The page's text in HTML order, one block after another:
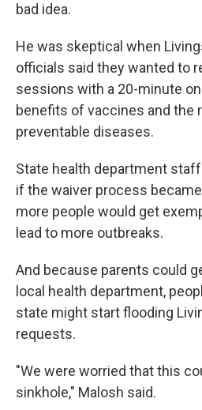
bad idea.
He was skeptical when
officials said they wanted to
sessions with a 20-minute
benefits of vaccines and the
preventable diseases.
State health department
if the waiver process
more people would get
lead to more outbreaks.
And because parents could
local health department,
state might start flooding
requests.
"We were worried that this
sinkhole," Malosh said.